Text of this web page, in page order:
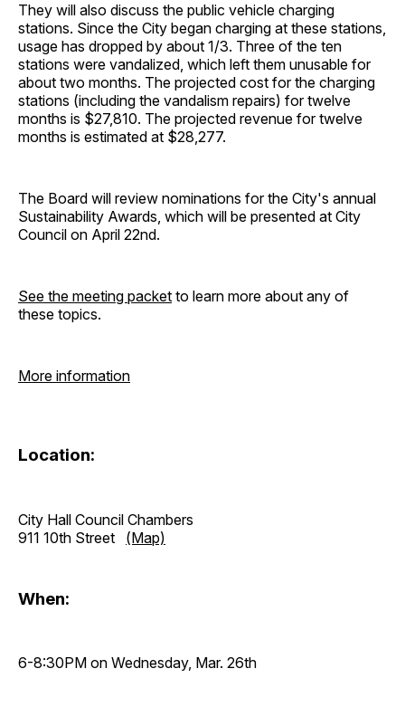
They will also discuss the public vehicle charging
stations. Since the City began charging at these stations,
usage has dropped by about 1/3. Three of the ten
stations were vandalized, which left them unusable for
about two months. The projected cost for the charging
stations (including the vandalism repairs) for twelve
months is $27,810. The projected revenue for twelve
months is estimated at $28,277.
The Board will review nominations for the City's annual
Sustainability Awards, which will be presented at City
Council on April 22nd.
See the meeting packet to learn more about any of
these topics.
More information
Location:
City Hall Council Chambers
911 10th Street (Map)
When:
6-8:30PM on Wednesday, Mar. 26th